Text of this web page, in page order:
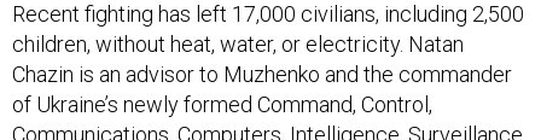
Recent fighting has left 17,000 civilians, including 2,500
children, without heat, water, or electricity. Natan
Chazin is an advisor to Muzhenko and the commander
of Ukraine’s newly formed Command, Control,
Communications, Computers, Intelligence, Surveillance